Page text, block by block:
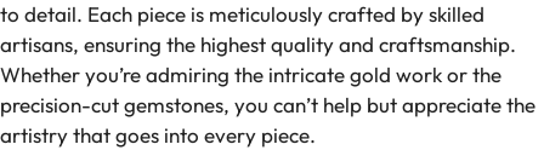
to detail. Each piece is meticulously crafted by skilled
artisans, ensuring the highest quality and craftsmanship.
Whether you’re admiring the intricate gold work or the
precision-cut gemstones, you can’t help but appreciate the
artistry that goes into every piece.